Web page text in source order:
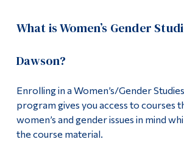
What is Women’s Gender
Dawson?
Enrolling in a Women’s/Gender
program gives you access to courses
women’s and gender issues in mind
the course material.